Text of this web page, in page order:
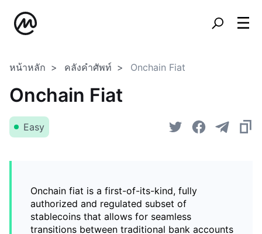
หน้าหลัก คลังคำศัพท์ Onchain Fiat
Onchain Fiat
Easy
Onchain fiat is a first-of-its-kind, fully
authorized and regulated subset of
stablecoins that allows for seamless
transitions between traditional bank accounts